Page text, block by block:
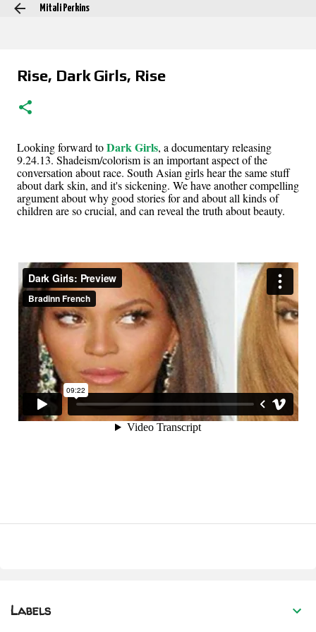
Mitali Perkins
Rise, Dark Girls, Rise
Looking forward toDark Girls, a documentary releasing
9.24.13. Shadeism/colorism is an important aspect of the
conversation about race. South Asian girls hear the same stuff
about dark skin, and it's sickening. We have another compelling
argument about why good stories for and about all kinds of
children are so crucial, and can reveal the truth about beauty.
Labels